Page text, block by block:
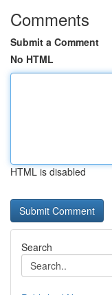
Comments
Submit a Comment
No HTML
HTML is disabled
Search